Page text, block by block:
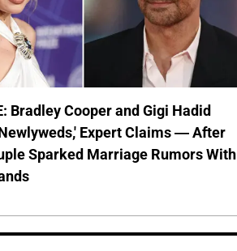
Bradley Cooper and Gigi Hadid
Expert Claims — After
Sparked Marriage Rumors With